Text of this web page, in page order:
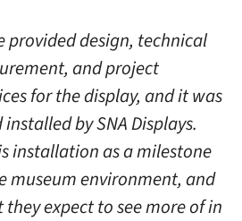
provided design, technical
and project
for the display, and it was
by SNA Displays.
installation as a milestone
museum environment, and
expect to see more of in